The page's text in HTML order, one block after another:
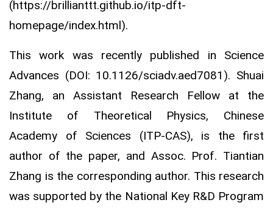
(https://brillianttt.github.io/itp-dft-
homepage/index.html).
This work was recently published in Science
Advances (DOI: 10.1126/sciadv.aed7081). Shuai
Zhang, an Assistant Research Fellow at the
Institute of Theoretical Physics, Chinese
Academy of Sciences (ITP-CAS), is the first
author of the paper, and Assoc. Prof. Tiantian
Zhang is the corresponding author. This research
was supported by the National Key R&D Program